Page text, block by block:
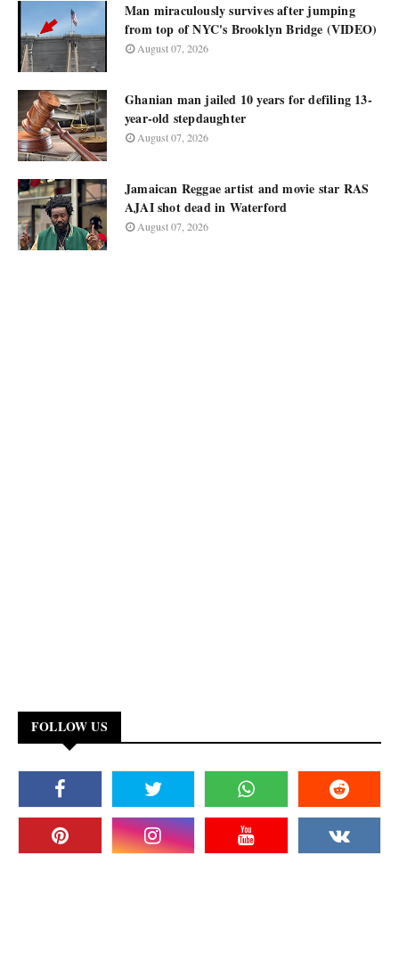
Man miraculously survives after jumping
from top of NYC's Brooklyn Bridge (VIDEO)
August 07, 2026
Ghanian man jailed 10 years for defiling 13-
year-old stepdaughter
August 07, 2026
Jamaican Reggae artist and movie star RAS
AJAI shot dead in Waterford
August 07, 2026
FOLLOW US